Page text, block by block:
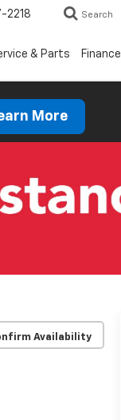
2218 Search
& Parts Finance
More
Availability